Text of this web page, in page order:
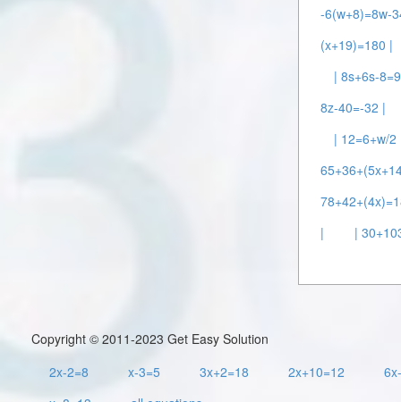
-6(w+8)=8w-
(x+19)=180 |
| 8s+6s-
8z-40=-32 |
| 12=6+w/2
|
|
Copyright © 2011-2023 Get Easy Solution
2x-2=8
x-3=5 3x+2=18 2x+10=12